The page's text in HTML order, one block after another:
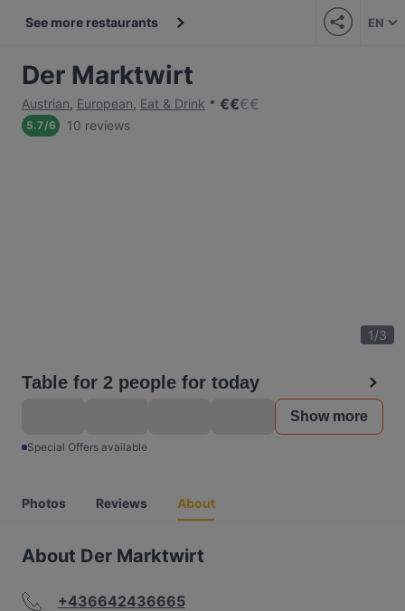
See more restaurants EN
Der Marktwirt
Austrian, European, Eat & Drink €€€€
5.7/6 10 reviews
1/3
Table for 2 people for today
Show more
Special Offers available
Photos Reviews About
About Der Marktwirt
+436642436665